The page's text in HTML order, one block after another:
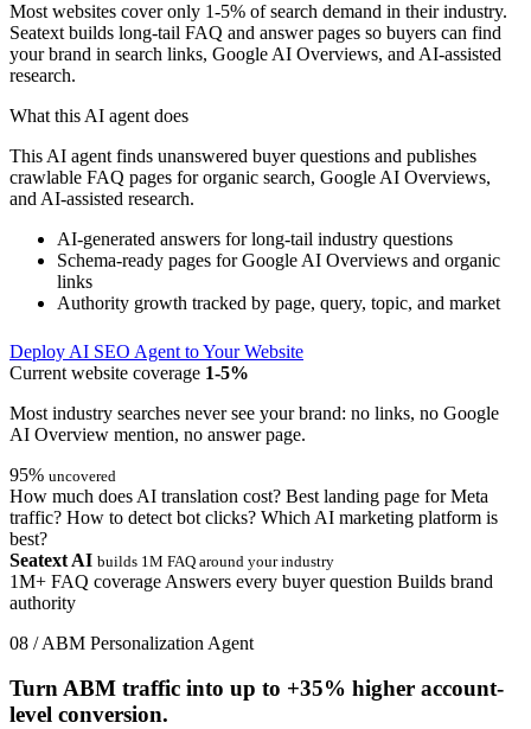
Most websites cover only 1-5% of search demand in their industry.
Seatext builds long-tail FAQ and answer pages so buyers can find
your brand in search links, Google AI Overviews, and AI-assisted
research.
What this AI agent does
This AI agent finds unanswered buyer questions and publishes
crawlable FAQ pages for organic search, Google AI Overviews,
and AI-assisted research.
AI-generated answers for long-tail industry questions
Schema-ready pages for Google AI Overviews and organic
links
Authority growth tracked by page, query, topic, and market
Deploy AI SEO Agent to Your Website
Current website coverage 1-5%
Most industry searches never see your brand: no links, no Google
AI Overview mention, no answer page.
95% uncovered
How much does AI translation cost? Best landing page for Meta
traffic? How to detect bot clicks? Which AI marketing platform is
best?
Seatext AI builds 1M FAQ around your industry
1M+ FAQ coverage Answers every buyer question Builds brand
authority
08 / ABM Personalization Agent
Turn ABM traffic into up to +35% higher account-
level conversion.